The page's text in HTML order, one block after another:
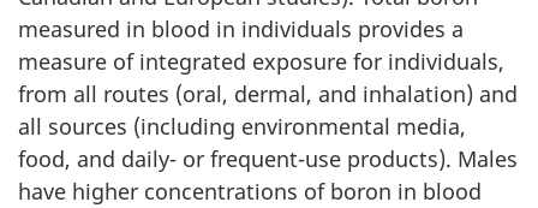
measured in blood in individuals provides a
measure of integrated exposure for individuals,
from all routes (oral, dermal, and inhalation) and
all sources (including environmental media,
food, and daily- or frequent-use products). Males
have higher concentrations of boron in blood